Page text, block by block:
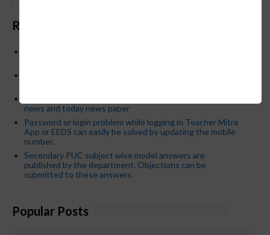
Recent Posts
news and today news paper
Password or login problem while logging in Teacher Mitra
App or EEDS can easily be solved by updating the mobile
number.
Secondary PUC subject wise model answers are
published by the department. Objections can be
submitted to these answers.
Popular Posts